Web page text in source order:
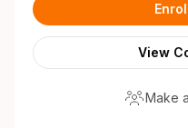
View
Make